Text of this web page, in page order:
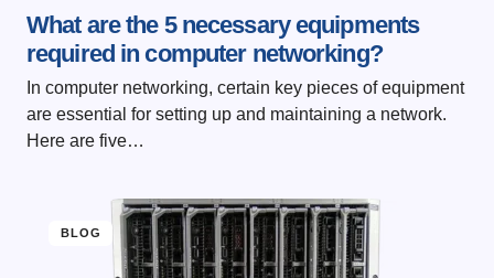
What are the 5 necessary equipments
required in computer networking?
In computer networking, certain key pieces of equipment
are essential for setting up and maintaining a network.
Here are five…
BLOG